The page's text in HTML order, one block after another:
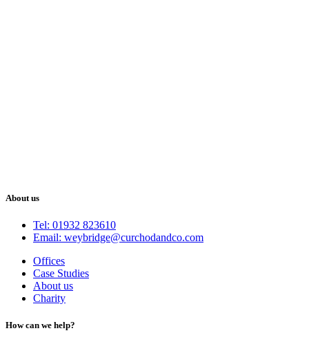
About us
Tel: 01932 823610
Email: weybridge@curchodandco.com
Offices
Case Studies
About us
Charity
How can we help?